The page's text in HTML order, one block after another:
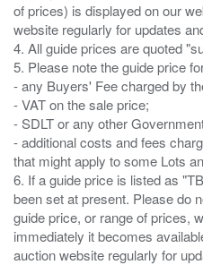
of prices) is displayed on our
website regularly for updates
4. All guide prices are quoted
5. Please note the guide price
- any Buyers' Fee charged by
- VAT on the sale price;
- SDLT or any other
- additional costs and fees
that might apply to some Lots
6. If a guide price is listed as
been set at present. Please do
guide price, or range of prices,
immediately it becomes
auction website regularly for